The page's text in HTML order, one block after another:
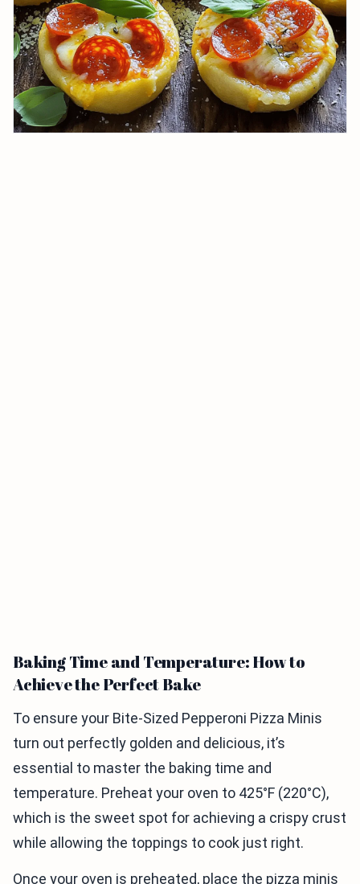
Baking Time and Temperature: How to
Achieve the Perfect Bake
To ensure your Bite-Sized Pepperoni Pizza Minis
turn out perfectly golden and delicious, it’s
essential to master the baking time and
temperature. Preheat your oven to 425°F (220°C),
which is the sweet spot for achieving a crispy crust
while allowing the toppings to cook just right.
Once your oven is preheated, place the pizza minis